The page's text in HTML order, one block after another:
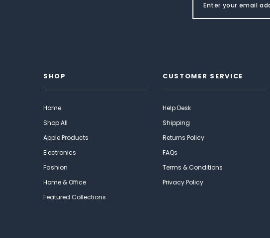
SHOP
Home
Shop All
Apple Products
Electronics
Fashion
Home & Office
Featured Collections
CUSTOMER SERVICE
Help Desk
Shipping
Returns Policy
FAQs
Terms & Conditions
Privacy Policy